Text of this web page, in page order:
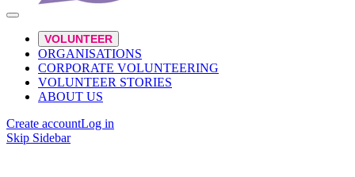
VOLUNTEER
ORGANISATIONS
CORPORATE VOLUNTEERING
VOLUNTEER STORIES
ABOUT US
Create accountLog in
Skip Sidebar